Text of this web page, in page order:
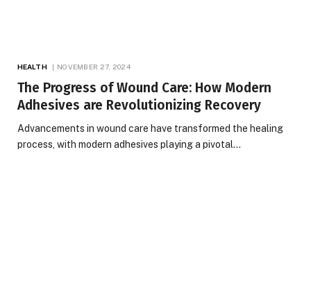
HEALTH NOVEMBER 27, 2024
The Progress of Wound Care: How Modern
Adhesives are Revolutionizing Recovery
Advancements in wound care have transformed the healing
process, with modern adhesives playing a pivotal…